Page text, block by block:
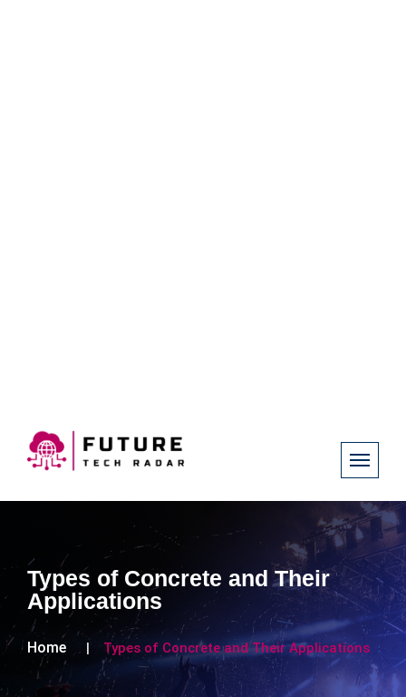
Types of Concrete and Their
Applications
Home Types of Concrete and Their Applications